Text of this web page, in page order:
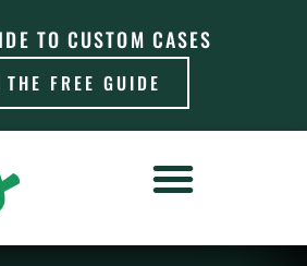
TO CUSTOM CASES
THE FREE GUIDE